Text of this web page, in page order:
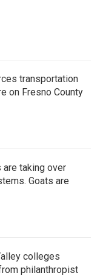
transportation
on Fresno County
taking over
Goats are
colleges
philanthropist